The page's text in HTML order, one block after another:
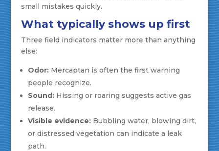
small mistakes quickly.
What typically shows up first
Three field indicators matter more than anything
else:
Odor:Mercaptan is often the first warning
people recognize.
Sound:Hissing or roaring suggests active gas
release.
Visible evidence:Bubbling water, blowing dirt,
or distressed vegetation can indicate a leak
path.